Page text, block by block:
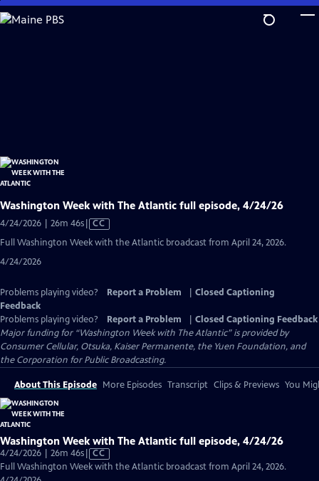
Skip
to
Washington Week with The Atlantic full episode, 4/24/26
4/24/2026 | 26m 46sVideo
has
CC
Full Washington Week with the Atlantic broadcast from April 24, 2026.
4/24/2026
Problems playing video? Report a Problem
Closed Captioning
Feedback
Problems playing video?
Report a Problem
Closed Captioning Feedback
Major funding for “Washington Week with The Atlantic” is provided by
Consumer Cellular, Otsuka, Kaiser Permanente, the Yuen Foundation, and
the Corporation for Public Broadcasting.
About This Episode More Episodes Transcript Clips & Previews You
Washington Week with The Atlantic full episode, 4/24/26
4/24/2026 | 26m 46sVideo
has
CC
Full Washington Week with the Atlantic broadcast from April 24, 2026.